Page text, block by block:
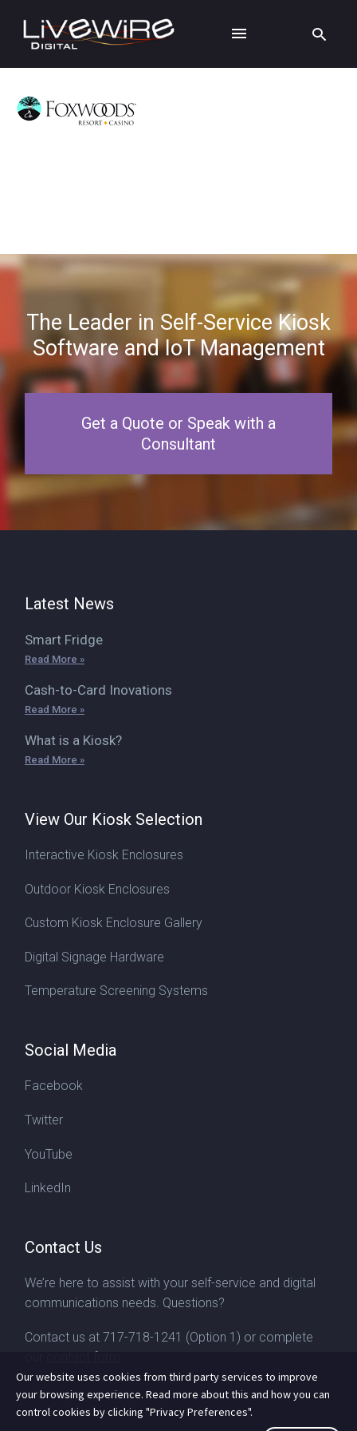
The Leader in Self-Service Kiosk
Software and IoT Management
Get a Quote or Speak with a
Consultant
Latest News
Smart Fridge
Read More »
Cash-to-Card Inovations
Read More »
What is a Kiosk?
Read More »
View Our Kiosk Selection
Interactive Kiosk Enclosures
Outdoor Kiosk Enclosures
Custom Kiosk Enclosure Gallery
Digital Signage Hardware
Temperature Screening Systems
Social Media
Facebook
Twitter
YouTube
LinkedIn
Contact Us
We’re here to assist with your self-service and digital
communications needs. Questions?
Contact us at 717-718-1241 (Option 1) or complete
contact form
Our website uses cookies from third party services to improve
your browsing experience. Read more about this and how you can
control cookies by clicking "Privacy Preferences".